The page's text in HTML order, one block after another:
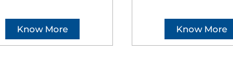
Know More Know More